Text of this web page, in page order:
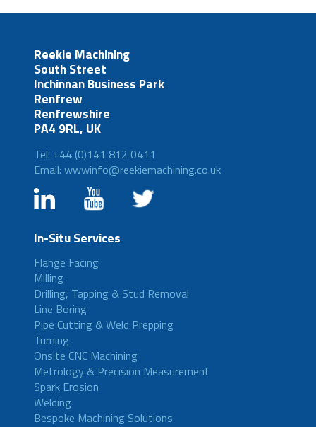
Reekie Machining
South Street
Inchinnan Business Park
Renfrew
Renfrewshire
PA4 9RL, UK
Tel: +44 (0)141 812 0411
Email: wwwinfo@reekiemachining.co.uk
In-Situ Services
Flange Facing
Milling
Drilling, Tapping & Stud Removal
Line Boring
Pipe Cutting & Weld Prepping
Turning
Onsite CNC Machining
Metrology & Precision Measurement
Spark Erosion
Welding
Bespoke Machining Solutions